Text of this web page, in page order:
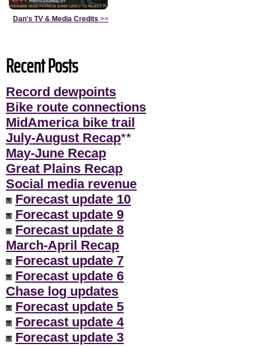
Dan's TV & Media Credits >>
Recent Posts
Record dewpoints
Bike route connections
MidAmerica bike trail
July-August Recap**
May-June Recap
Great Plains Recap
Social media revenue
Forecast update 10
Forecast update 9
Forecast update 8
March-April Recap
Forecast update 7
Forecast update 6
Chase log updates
Forecast update 5
Forecast update 4
Forecast update 3